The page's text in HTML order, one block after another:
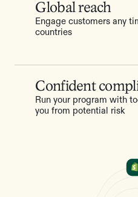
Global reach
Engage customers any
countries
Confident
Run your program with
you from potential risk